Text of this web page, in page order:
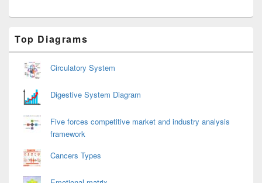
Sidebar
Widget
Top Diagrams
Circulatory System
Digestive System Diagram
Five forces competitive market and industry analysis
framework
Cancers Types